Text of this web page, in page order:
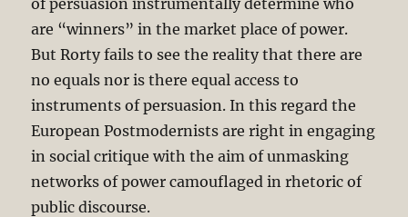
are “winners” in the market place of power.
But Rorty fails to see the reality that there are
no equals nor is there equal access to
instruments of persuasion. In this regard the
European Postmodernists are right in engaging
in social critique with the aim of unmasking
networks of power camouflaged in rhetoric of
public discourse.